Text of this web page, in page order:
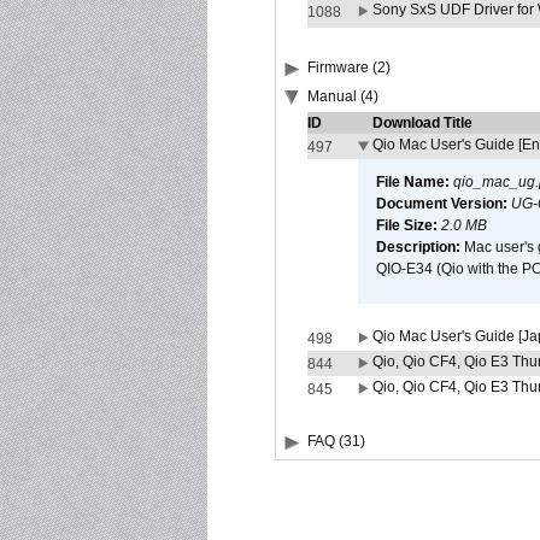
1088 Sony SxS UDF Driver for
Firmware (2)
Manual (4)
ID
Download Title
497
Qio Mac User's Guide
File Name:
Document Version:
File Size: 2.0 MB
Description: Mac
QIO-E34 (Qio with the
498
Qio Mac User's Guide
844
Qio, Qio CF4, Qio E3
845
Qio, Qio CF4, Qio E3
FAQ (31)